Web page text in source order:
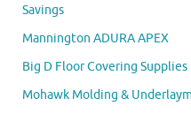
Savings
Mannington ADURA APEX
Big D Floor Covering Supplies
Mohawk Molding &